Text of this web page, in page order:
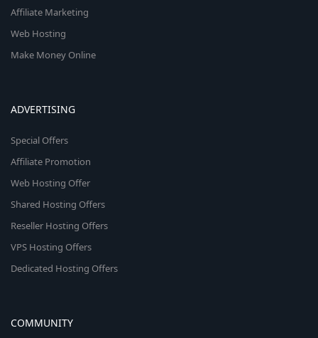
Affiliate Marketing
Web Hosting
Make Money Online
ADVERTISING
Special Offers
Affiliate Promotion
Web Hosting Offer
Shared Hosting Offers
Reseller Hosting Offers
VPS Hosting Offers
Dedicated Hosting Offers
COMMUNITY